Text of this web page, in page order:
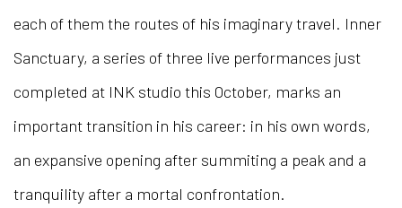
each of them the routes of his imaginary travel. Inner
Sanctuary, a series of three live performances just
completed at INK studio this October, marks an
important transition in his career: in his own words,
an expansive opening after summiting a peak and a
tranquility after a mortal confrontation.